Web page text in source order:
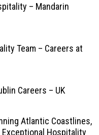
– Mandarin
Team – Careers at
Careers – UK
Atlantic Coastlines,
Hospitality